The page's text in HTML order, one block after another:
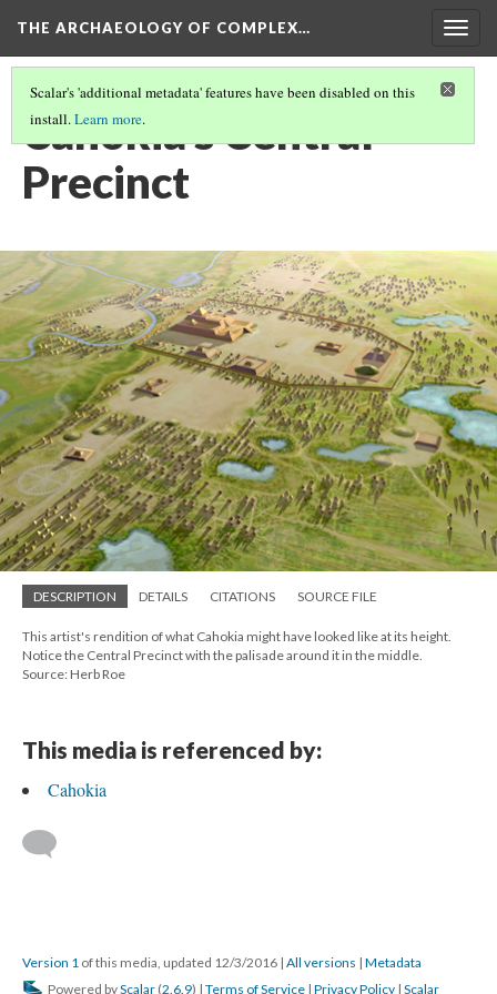
THE ARCHAEOLOGY OF COMPLEX…
Scalar's 'additional metadata' features have been disabled on this
install.Learn more.
Cahokia's Central
Precinct
DESCRIPTION DETAILS CITATIONS SOURCE FILE
This artist's rendition of what Cahokia might have looked like at its height.
Notice the Central Precinct with the palisade around it in the middle.
Source: Herb Roe
This media is referenced by:
Cahokia
Version 1 of this media, updated 12/3/2016 | All versions | Metadata
Powered byScalar (2.6.9) | Terms of Service | Privacy Policy | Scalar